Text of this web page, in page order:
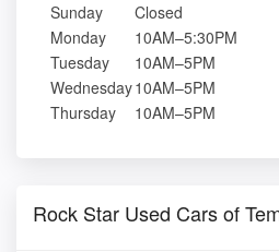
Sunday
Closed
Monday
10AM–5:30PM
Tuesday
10AM–5PM
Wednesday10AM–5PM
Thursday
10AM–5PM
Rock Star Used Cars of